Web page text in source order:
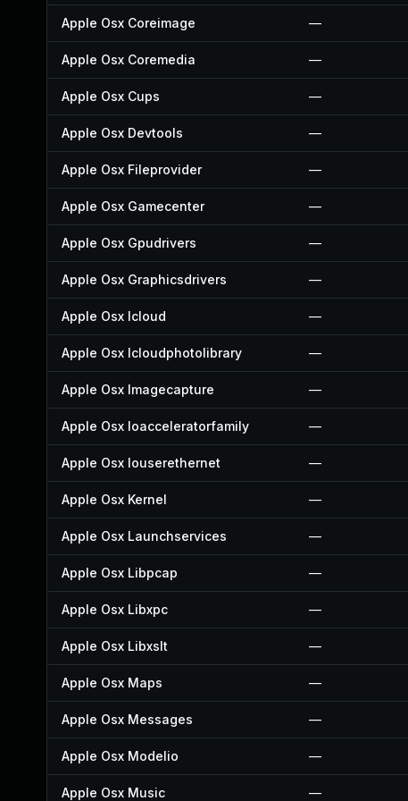
Apple Osx Coreimage —
Apple Osx Coremedia —
Apple Osx Cups —
Apple Osx Devtools —
Apple Osx Fileprovider —
Apple Osx Gamecenter —
Apple Osx Gpudrivers —
Apple Osx Graphicsdrivers —
Apple Osx Icloud —
Apple Osx Icloudphotolibrary —
Apple Osx Imagecapture —
Apple Osx Ioacceleratorfamily —
Apple Osx Iouserethernet —
Apple Osx Kernel —
Apple Osx Launchservices —
Apple Osx Libpcap —
Apple Osx Libxpc —
Apple Osx Libxslt —
Apple Osx Maps —
Apple Osx Messages —
Apple Osx Modelio —
Apple Osx Music —